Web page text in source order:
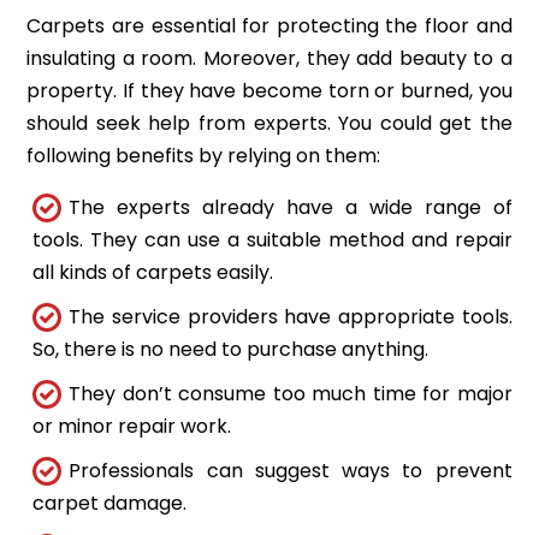
Carpets are essential for protecting the floor and
insulating a room. Moreover, they add beauty to a
property. If they have become torn or burned, you
should seek help from experts. You could get the
following benefits by relying on them:
The experts already have a wide range of
tools. They can use a suitable method and repair
all kinds of carpets easily.
The service providers have appropriate tools.
So, there is no need to purchase anything.
They don’t consume too much time for major
or minor repair work.
Professionals can suggest ways to prevent
carpet damage.